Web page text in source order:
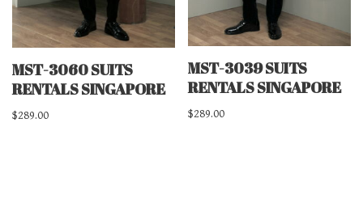
MST-3060 SUITS
RENTALS SINGAPORE
$289.00
MST-3039 SUITS
RENTALS SINGAPORE
$289.00